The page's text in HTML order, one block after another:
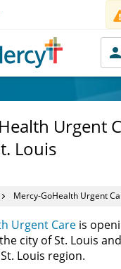
Urgent
Louis
Mercy-GoHealth Urgent
Urgent Care is
city of St. Louis
Louis region.